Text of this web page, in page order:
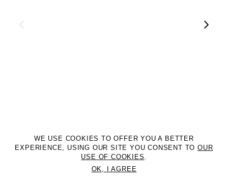
©2DM MANAGEMENT. All Rights Reserved. P.iva 07312050969
WE USE COOKIES TO OFFER YOU A BETTER
EXPERIENCE, USING OUR SITE YOU CONSENT TOOUR
USE OF COOKIES .
OK, I AGREE